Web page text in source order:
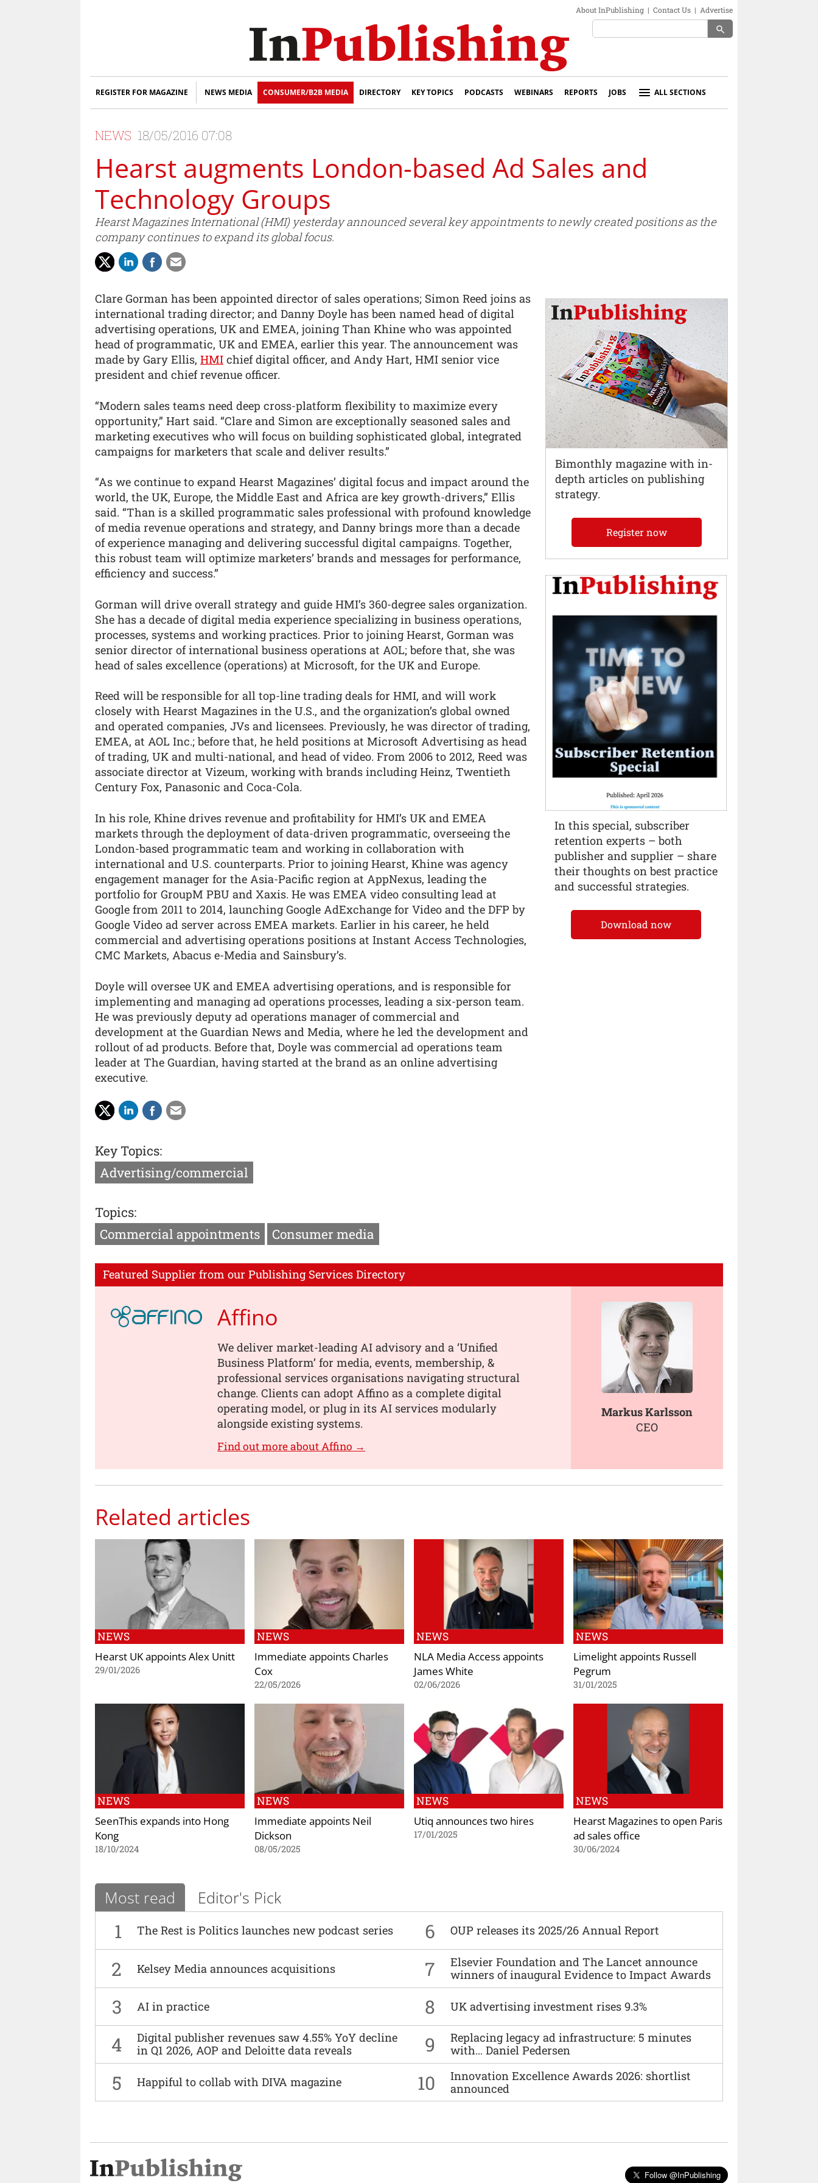
About InPublishing | Contact Us | Advertise
search
REGISTER FOR MAGAZINE NEWS MEDIA CONSUMER/B2B MEDIA DIRECTORY KEY TOPICS PODCASTS WEBINARS REPORTS JOBS ALL SECTIONS
NEWS 18/05/2016 07:08
Hearst augments London-based Ad Sales and
Technology Groups
Hearst Magazines International (HMI) yesterday announced several key appointments to newly created positions as the
company continues to expand its global focus.
Clare Gorman has been appointed director of sales operations; Simon Reed joins as
international trading director; and Danny Doyle has been named head of digital
advertising operations, UK and EMEA, joining Than Khine who was appointed
head of programmatic, UK and EMEA, earlier this year. The announcement was
made by Gary Ellis, HMI chief digital officer, and Andy Hart, HMI senior vice
president and chief revenue officer.
“Modern sales teams need deep cross-platform flexibility to maximize every
opportunity,” Hart said. “Clare and Simon are exceptionally seasoned sales and
marketing executives who will focus on building sophisticated global, integrated
campaigns for marketers that scale and deliver results.”
“As we continue to expand Hearst Magazines’ digital focus and impact around the
world, the UK, Europe, the Middle East and Africa are key growth-drivers,” Ellis
said. “Than is a skilled programmatic sales professional with profound knowledge
of media revenue operations and strategy, and Danny brings more than a decade
of experience managing and delivering successful digital campaigns. Together,
this robust team will optimize marketers’ brands and messages for performance,
efficiency and success.”
Gorman will drive overall strategy and guide HMI’s 360-degree sales organization.
She has a decade of digital media experience specializing in business operations,
processes, systems and working practices. Prior to joining Hearst, Gorman was
senior director of international business operations at AOL; before that, she was
head of sales excellence (operations) at Microsoft, for the UK and Europe.
Reed will be responsible for all top-line trading deals for HMI, and will work
closely with Hearst Magazines in the U.S., and the organization’s global owned
and operated companies, JVs and licensees. Previously, he was director of trading,
EMEA, at AOL Inc.; before that, he held positions at Microsoft Advertising as head
of trading, UK and multi-national, and head of video. From 2006 to 2012, Reed was
associate director at Vizeum, working with brands including Heinz, Twentieth
Century Fox, Panasonic and Coca-Cola.
In his role, Khine drives revenue and profitability for HMI’s UK and EMEA
markets through the deployment of data-driven programmatic, overseeing the
London-based programmatic team and working in collaboration with
international and U.S. counterparts. Prior to joining Hearst, Khine was agency
engagement manager for the Asia-Pacific region at AppNexus, leading the
portfolio for GroupM PBU and Xaxis. He was EMEA video consulting lead at
Google from 2011 to 2014, launching Google AdExchange for Video and the DFP by
Google Video ad server across EMEA markets. Earlier in his career, he held
commercial and advertising operations positions at Instant Access Technologies,
CMC Markets, Abacus e-Media and Sainsbury’s.
Doyle will oversee UK and EMEA advertising operations, and is responsible for
implementing and managing ad operations processes, leading a six-person team.
He was previously deputy ad operations manager of commercial and
development at the Guardian News and Media, where he led the development and
rollout of ad products. Before that, Doyle was commercial ad operations team
leader at The Guardian, having started at the brand as an online advertising
executive.
Key Topics:
Advertising/commercial
Topics:
Commercial appointments
Consumer media
Featured Supplier from our Publishing Services Directory
Affino
We deliver market-leading AI advisory and a ‘Unified
Business Platform’ for media, events, membership, &
professional services organisations navigating structural
change. Clients can adopt Affino as a complete digital
operating model, or plug in its AI services modularly
alongside existing systems.
Find out more about Affino →
Markus Karlsson
CEO
Related articles
NEWS
Hearst UK appoints Alex Unitt
29/01/2026
NEWS
Immediate appoints Charles
Cox
22/05/2026
NEWS
NLA Media Access appoints
James White
02/06/2026
NEWS
Limelight appoints Russell
Pegrum
31/01/2025
NEWS
SeenThis expands into Hong
Kong
18/10/2024
NEWS
Immediate appoints Neil
Dickson
08/05/2025
NEWS
Utiq announces two hires
17/01/2025
NEWS
Hearst Magazines to open Paris
ad sales office
30/06/2024
Most read Editor's Pick
1 The Rest is Politics launches new podcast series 6 OUP releases its 2025/26 Annual Report
2 Kelsey Media announces acquisitions 7
Elsevier Foundation and The Lancet announce
winners of inaugural Evidence to Impact Awards
3 AI in practice 8 UK advertising investment rises 9.3%
4
Digital publisher revenues saw 4.55% YoY decline
in Q1 2026, AOP and Deloitte data reveals
9
Replacing legacy ad infrastructure: 5 minutes
with… Daniel Pedersen
5 Happiful to collab with DIVA magazine 10
Innovation Excellence Awards 2026: shortlist
announced
Bimonthly magazine with in-
depth articles on publishing
strategy.
Register now
In this special, subscriber
retention experts – both
publisher and supplier – share
their thoughts on best practice
and successful strategies.
Download now
Follow @InPublishing